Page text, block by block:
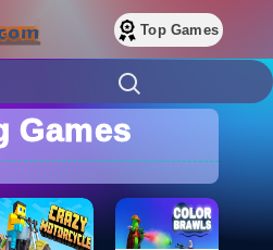
Top Games
Games